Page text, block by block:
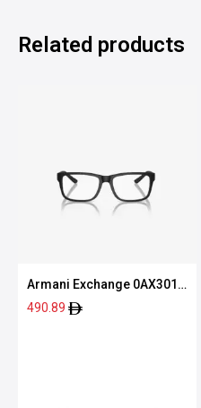
Related products
Armani Exchange 0AX3016
8078 53
490.89